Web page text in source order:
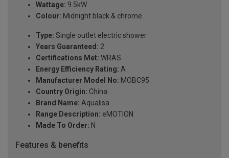
Wattage: 9.5kW
Colour: Midnight black & chrome
Type: Single outlet electric shower
Years Guaranteed: 2
Certifications Met: WRAS
Energy Efficiency Rating: A
Manufacturer Model No: MOBC95
Country Origin: China
Brand Name: Aqualisa
Range Description: eMOTION
Made To Order: N
Features & benefits